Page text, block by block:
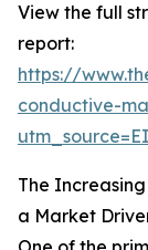
View the full
report:
https://
conductive-
The
a Market